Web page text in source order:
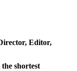
Editor,
shortest